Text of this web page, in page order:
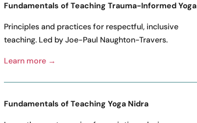
Fundamentals of Teaching Trauma-Informed Yoga
Principles and practices for respectful, inclusive
teaching. Led by Joe-Paul Naughton-Travers.
Learn more →
Fundamentals of Teaching Yoga Nidra